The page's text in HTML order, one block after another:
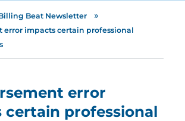
Beat Newsletter »
error impacts certain professional
error
certain professional